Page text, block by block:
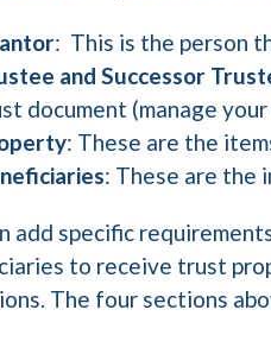
: This is the person
and Successor
document (manage
: These are the
: These are the
add specific
to receive trust
The four sections